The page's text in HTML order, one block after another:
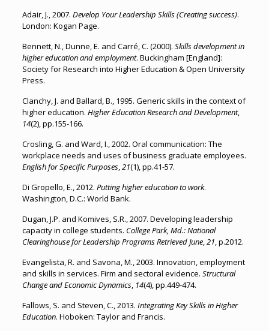
Adair, J., 2007. Develop Your Leadership Skills (Creating success).
London: Kogan Page.
Bennett, N., Dunne, E. and Carré, C. (2000). Skills development in
higher education and employment. Buckingham [England]:
Society for Research into Higher Education & Open University
Press.
Clanchy, J. and Ballard, B., 1995. Generic skills in the context of
higher education. Higher Education Research and Development,
14(2), pp.155-166.
Crosling, G. and Ward, I., 2002. Oral communication: The
workplace needs and uses of business graduate employees.
English for Specific Purposes,21(1), pp.41-57.
Di Gropello, E., 2012. Putting higher education to work.
Washington, D.C.: World Bank.
Dugan, J.P. and Komives, S.R., 2007. Developing leadership
capacity in college students. College Park, Md.: National
Clearinghouse for Leadership Programs Retrieved June,21, p.2012.
Evangelista, R. and Savona, M., 2003. Innovation, employment
and skills in services. Firm and sectoral evidence. Structural
Change and Economic Dynamics, 14(4), pp.449-474.
Fallows, S. and Steven, C., 2013. Integrating Key Skills in Higher
Education. Hoboken: Taylor and Francis.